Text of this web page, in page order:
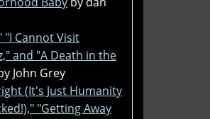
"I Cannot Visit
and "A Death in the
John Grey
(It's Just Humanity
"Getting Away